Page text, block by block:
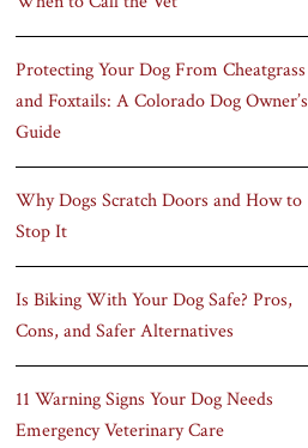
Protecting Your Dog From Cheatgrass
and Foxtails: A Colorado Dog Owner’s
Guide
Why Dogs Scratch Doors and How to
Stop It
Is Biking With Your Dog Safe? Pros,
Cons, and Safer Alternatives
11 Warning Signs Your Dog Needs
Emergency Veterinary Care